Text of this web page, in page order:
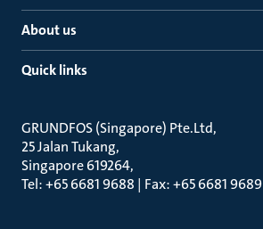
About us
Quick links
GRUNDFOS (Singapore) Pte.Ltd
25 Jalan Tukang
Singapore 619264
Tel: +65 6681 9688 | Fax: +65 6681 9689